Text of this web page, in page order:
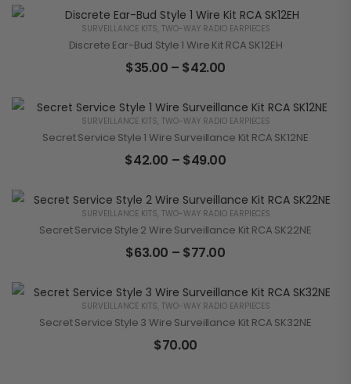
SURVEILLANCE KITS, TWO-WAY RADIO EARPIECES
Discrete Ear-Bud Style 1 Wire Kit RCA SK12EH
$35.00 – $42.00
SURVEILLANCE KITS, TWO-WAY RADIO EARPIECES
Secret Service Style 1 Wire Surveillance Kit RCA SK12NE
$42.00 – $49.00
SURVEILLANCE KITS, TWO-WAY RADIO EARPIECES
Secret Service Style 2 Wire Surveillance Kit RCA SK22NE
$63.00 – $77.00
SURVEILLANCE KITS, TWO-WAY RADIO EARPIECES
Secret Service Style 3 Wire Surveillance Kit RCA SK32NE
$70.00